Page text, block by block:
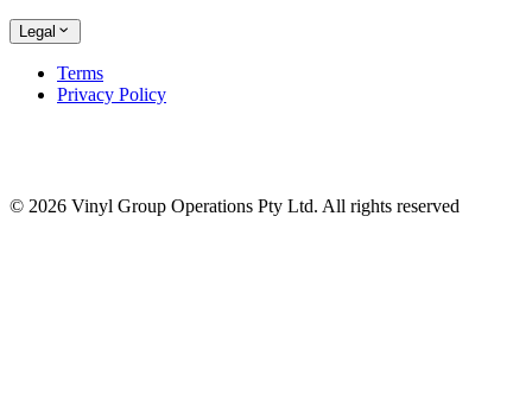
Legal
Terms
Privacy Policy
© 2026 Vinyl Group Operations Pty Ltd. All rights reserved